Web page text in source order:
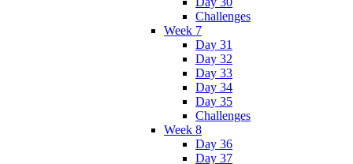
Challenges
Week 7
Day 31
Day 32
Day 33
Day 34
Day 35
Challenges
Week 8
Day 36
Day 37